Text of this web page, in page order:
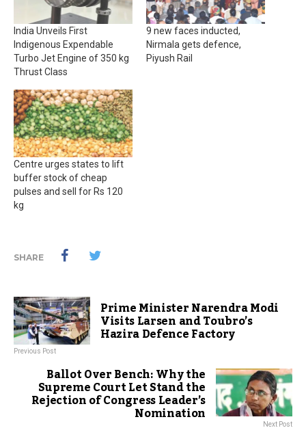
India Unveils First
Indigenous Expendable
Turbo Jet Engine of 350 kg
Thrust Class
9 new faces inducted,
Nirmala gets defence,
Piyush Rail
Centre urges states to lift
buffer stock of cheap
pulses and sell for Rs 120
kg
SHARE
Prime Minister Narendra Modi
Visits Larsen and Toubro’s
Hazira Defence Factory
Previous Post
Ballot Over Bench: Why the
Supreme Court Let Stand the
Rejection of Congress Leader’s
Nomination Next Post